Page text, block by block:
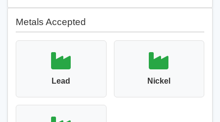
Metals Accepted
Lead Nickel